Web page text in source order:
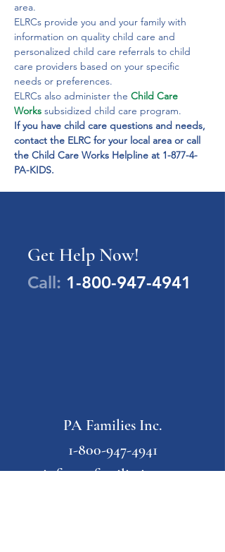
area.
ELRCs provide you and your family with
information on quality child care and
personalized child care referrals to child
care providers based on your specific
needs or preferences.
ELRCs also administer the Child Care
Works subsidized child care program.
If you have child care questions and needs,
contact the ELRC for your local area or call
the Child Care Works Helpline at 1-877-4-
PA-KIDS.
Get Help Now!
Call: 1-800-947-4941
PA Families Inc.
1-800-947-4941
info@pafamiliesinc.org